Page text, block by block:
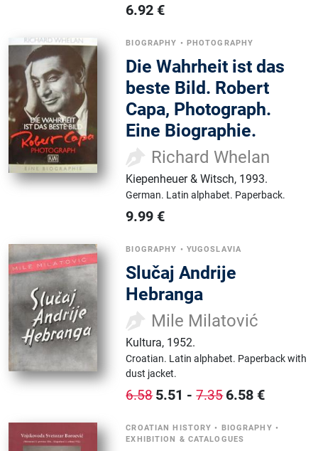
6.92 €
BIOGRAPHY • PHOTOGRAPHY
Die Wahrheit ist das
beste Bild. Robert
Capa, Photograph.
Eine Biographie.
Richard Whelan
Kiepenheuer & Witsch, 1993.
German. Latin alphabet. Paperback.
9.99 €
BIOGRAPHY • YUGOSLAVIA
Slučaj Andrije
Hebranga
Mile Milatović
Kultura, 1952.
Croatian. Latin alphabet. Paperback with
dust jacket.
6.58 5.51 -7.35 6.58 €
CROATIAN HISTORY • BIOGRAPHY •
EXHIBITION & CATALOGUES